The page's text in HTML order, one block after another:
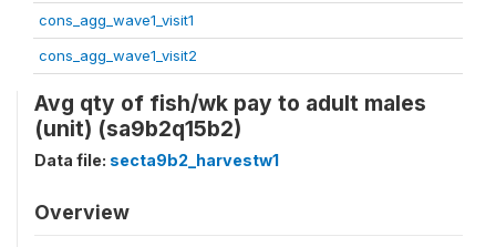
cons_agg_wave1_visit1
cons_agg_wave1_visit2
Avg qty of fish/wk pay to adult males
(unit) (sa9b2q15b2)
Data file: secta9b2_harvestw1
Overview